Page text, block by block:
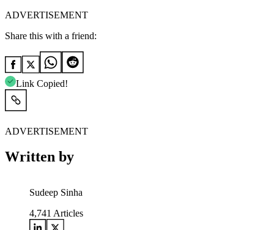
ADVERTISEMENT
Share this with a friend:
Link Copied!
ADVERTISEMENT
Written by
Sudeep Sinha
4,741 Articles